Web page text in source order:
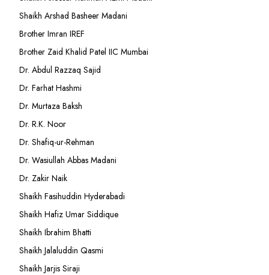
Shaikh Arshad Basheer Madani
Brother Imran IREF
Brother Zaid Khalid Patel IIC Mumbai
Dr. Abdul Razzaq Sajid
Dr. Farhat Hashmi
Dr. Murtaza Baksh
Dr. R.K. Noor
Dr. Shafiq-ur-Rehman
Dr. Wasiullah Abbas Madani
Dr. Zakir Naik
Shaikh Fasihuddin Hyderabadi
Shaikh Hafiz Umar Siddique
Shaikh Ibrahim Bhatti
Shaikh Jalaluddin Qasmi
Shaikh Jarjis Siraji